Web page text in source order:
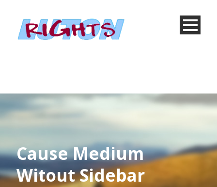
Cause Medium
Witout Sidebar